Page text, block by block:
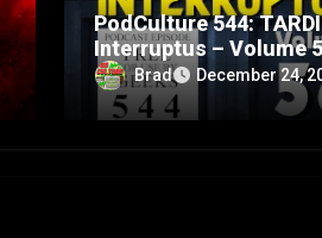
PodCulture 544:
Interruptus – Volume
Brad December 24,